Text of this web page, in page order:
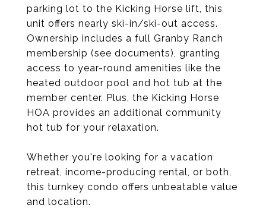
parking lot to the Kicking Horse lift, this
unit offers nearly ski-in/ski-out access.
Ownership includes a full Granby Ranch
membership (see documents), granting
access to year-round amenities like the
heated outdoor pool and hot tub at the
member center. Plus, the Kicking Horse
HOA provides an additional community
hot tub for your relaxation.
Whether you're looking for a vacation
retreat, income-producing rental, or both,
this turnkey condo offers unbeatable value
and location.